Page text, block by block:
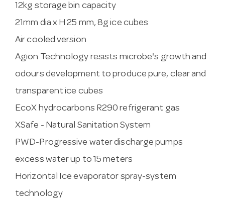
12kg storage bin capacity
21mm dia x H 25 mm, 8g ice cubes
Air cooled version
Agion Technology resists microbe's growth and
odours development to produce pure, clear and
transparent ice cubes
EcoX hydrocarbons R290 refrigerant gas
XSafe - Natural Sanitation System
PWD-Progressive water discharge pumps
excess water up to 15 meters
Horizontal Ice evaporator spray-system
technology